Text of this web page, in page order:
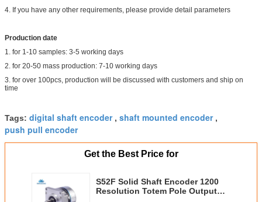
4. If you have any other requirements, please provide detail parameters
Production date
1. for 1-10 samples: 3-5 working days
2. for 20-50 mass production: 7-10 working days
3. for over 100pcs, production will be discussed with customers and ship on
time
Tags: digital shaft encoder, shaft mounted encoder,
push pull encoder
Get the Best Price for
S52F Solid Shaft Encoder 1200
Resolution Totem Pole Output